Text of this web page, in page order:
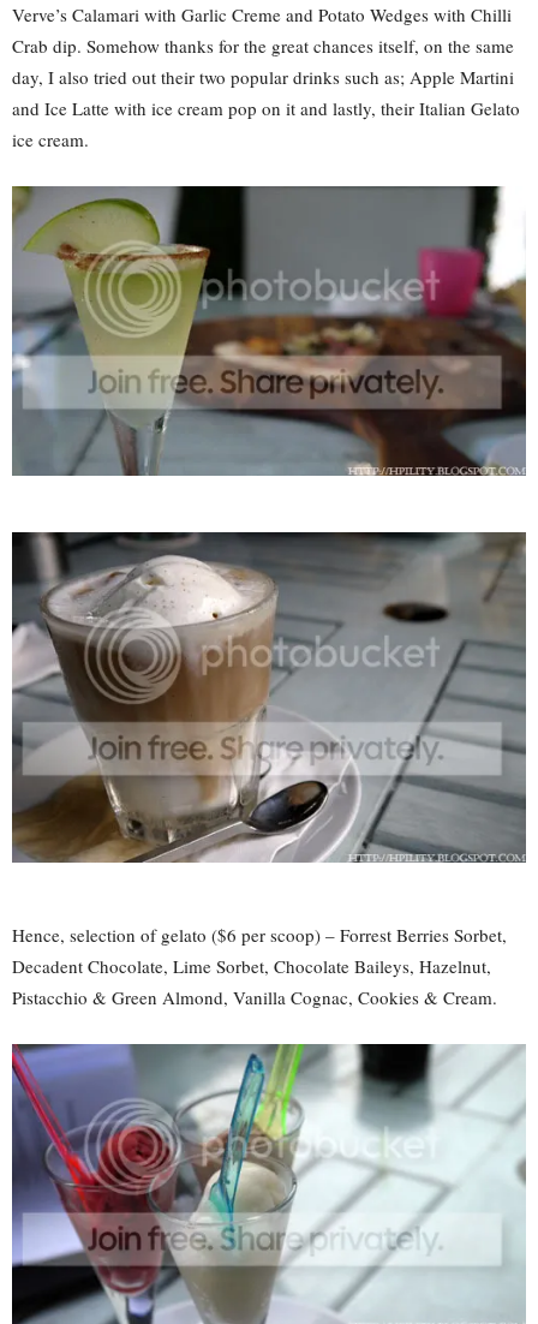
Verve’s Calamari with Garlic Creme and Potato Wedges with Chilli
Crab dip. Somehow thanks for the great chances itself, on the same
day, I also tried out their two popular drinks such as; Apple Martini
and Ice Latte with ice cream pop on it and lastly, their Italian Gelato
ice cream.
Hence, selection of gelato ($6 per scoop) – Forrest Berries Sorbet,
Decadent Chocolate, Lime Sorbet, Chocolate Baileys, Hazelnut,
Pistacchio & Green Almond, Vanilla Cognac, Cookies & Cream.